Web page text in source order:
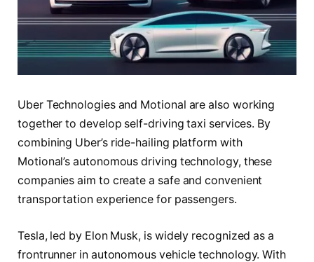
Uber Technologies and Motional are also working
together to develop self-driving taxi services. By
combining Uber’s ride-hailing platform with
Motional’s autonomous driving technology, these
companies aim to create a safe and convenient
transportation experience for passengers.
Tesla, led by Elon Musk, is widely recognized as a
frontrunner in autonomous vehicle technology. With